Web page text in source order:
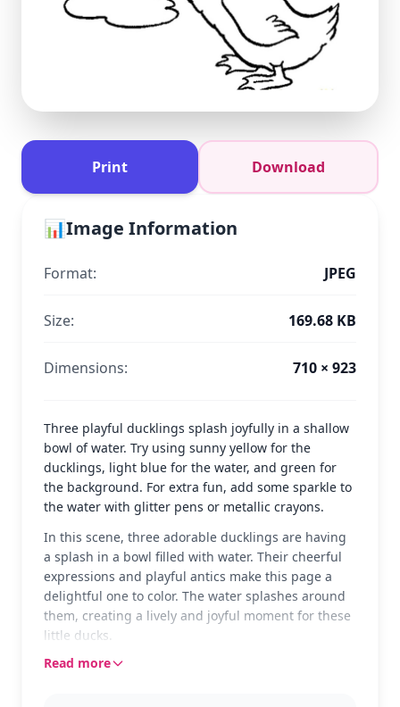
Print Download
📊Image Information
Format: JPEG
Size: 169.68 KB
Dimensions: 710 × 923
Three playful ducklings splash joyfully in a shallow
bowl of water. Try using sunny yellow for the
ducklings, light blue for the water, and green for
the background. For extra fun, add some sparkle to
the water with glitter pens or metallic crayons.
In this scene, three adorable ducklings are having
a splash in a bowl filled with water. Their cheerful
expressions and playful antics make this page a
delightful one to color. The water splashes around
them, creating a lively and joyful moment for these
little ducks.
These ducklings are part of the 'Duck' category,
Read more